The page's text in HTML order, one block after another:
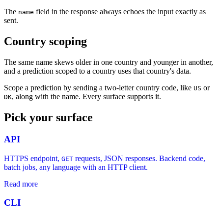
The name field in the response always echoes the input exactly as
sent.
Country scoping
The same name skews older in one country and younger in another,
and a prediction scoped to a country uses that country's data.
Scope a prediction by sending a two-letter country code, like US or
DK, along with the name. Every surface supports it.
Pick your surface
API
HTTPS endpoint, GET requests, JSON responses. Backend code,
batch jobs, any language with an HTTP client.
Read more
CLI